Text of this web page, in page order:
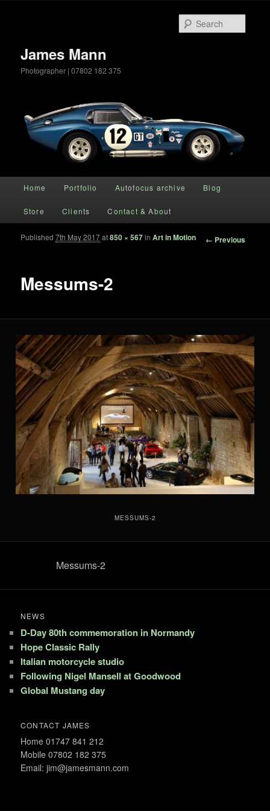
James Mann
Photographer | 07802 182 375
Skip to primary content
Home Portfolio Autofocus archive Blog
Store Clients Contact & About
Image
← Previous
Messums-2
Published7th May 2017at850 × 567inArt in Motion
MESSUMS-2
Messums-2
NEWS
D-Day 80th commemoration in Normandy
Hope Classic Rally
Italian motorcycle studio
Following Nigel Mansell at Goodwood
Global Mustang day
CONTACT JAMES
Home 01747 841 212
Mobile 07802 182 375
Email: jim@jamesmann.com